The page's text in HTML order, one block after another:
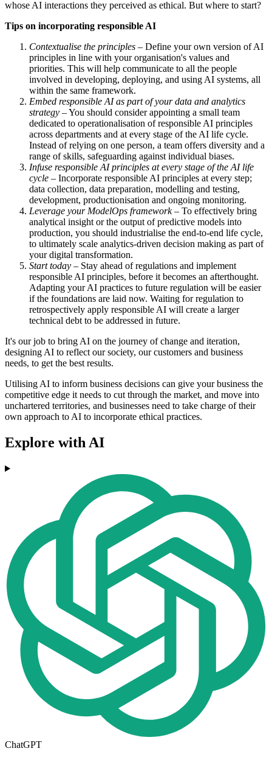
whose AI interactions they perceived as ethical. But where to start?
Tips on incorporating responsible AI
Contextualise the principles – Define your own version of AI
principles in line with your organisation's values and
priorities. This will help communicate to all the people
involved in developing, deploying, and using AI systems, all
within the same framework.
Embed responsible AI as part of your data and analytics
strategy – You should consider appointing a small team
dedicated to operationalisation of responsible AI principles
across departments and at every stage of the AI life cycle.
Instead of relying on one person, a team offers diversity and a
range of skills, safeguarding against individual biases.
Infuse responsible AI principles at every stage of the AI life
cycle – Incorporate responsible AI principles at every step;
data collection, data preparation, modelling and testing,
development, productionisation and ongoing monitoring.
Leverage your ModelOps framework– To effectively bring
analytical insight or the output of predictive models into
production, you should industrialise the end-to-end life cycle,
to ultimately scale analytics-driven decision making as part of
your digital transformation.
Start today – Stay ahead of regulations and implement
responsible AI principles, before it becomes an afterthought.
Adapting your AI practices to future regulation will be easier
if the foundations are laid now. Waiting for regulation to
retrospectively apply responsible AI will create a larger
technical debt to be addressed in future.
It's our job to bring AI on the journey of change and iteration,
designing AI to reflect our society, our customers and business
needs, to get the best results.
Utilising AI to inform business decisions can give your business the
competitive edge it needs to cut through the market, and move into
unchartered territories, and businesses need to take charge of their
own approach to AI to incorporate ethical practices.
Explore with AI
ChatGPT